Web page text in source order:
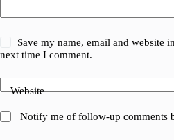
Save my name, email and website
next time I comment.
Website
Notify me of follow-up comments